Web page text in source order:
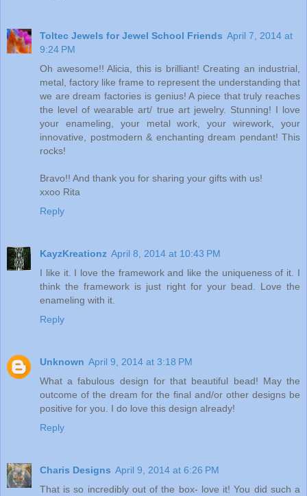
Toltec Jewels for Jewel School Friends April 7, 2014 at
9:24 PM
Oh awesome!! Alicia, this is brilliant! Creating an industrial,
metal, factory like frame to represent the understanding that
we are dream factories is genius! A piece that truly reaches
the level of wearable art/ true art jewelry. Stunning! I love
your enameling, your metal work, your wirework, your
innovative, postmodern & enchanting dream pendant! This
rocks!
Bravo!! And thank you for sharing your gifts with us!
xxoo Rita
Reply
KayzKreationz April 8, 2014 at 10:43 PM
I like it. I love the framework and like the uniqueness of it. I
think the framework is just right for your bead. Love the
enameling with it.
Reply
Unknown April 9, 2014 at 3:18 PM
What a fabulous design for that beautiful bead! May the
outcome of the dream for the final and/or other designs be
positive for you. I do love this design already!
Reply
Charis Designs April 9, 2014 at 6:26 PM
That is so incredibly out of the box- love it! You did such a